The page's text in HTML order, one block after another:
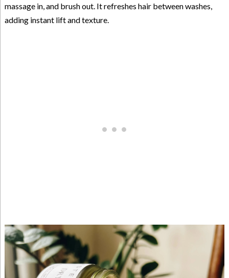
massage in, and brush out. It refreshes hair between washes,
adding instant lift and texture.